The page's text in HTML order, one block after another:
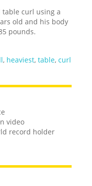
table curl using a
old and his body
pounds.
, heaviest,table,curl
video
record holder